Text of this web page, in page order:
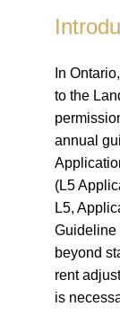
In
to the
annual
(L5
L5,
Guideline
beyond
rent
is